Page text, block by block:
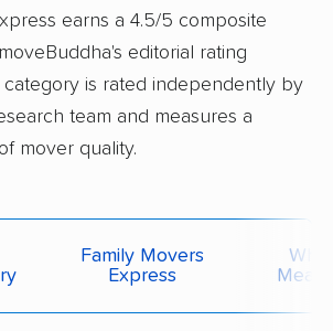
earns a 4.5/5 composite
editorial rating
category is rated independently by
team and measures a
mover quality.
Family Movers
Express